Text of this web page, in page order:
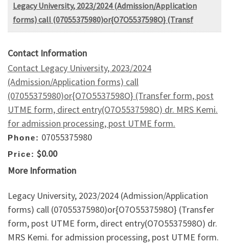
Legacy University, 2023/2024 (Admission/Application
forms) call (07055375980)or{O7O5537598O} (Transf
Contact Information
Contact Legacy University, 2023/2024
(Admission/Application forms) call
(07055375980)or{O7O5537598O} (Transfer form, post
UTME form, direct entry(O7O5537598O) dr. MRS Kemi.
for admission processing, post UTME form.
Phone: 07055375980
Price: $0.00
More Information
Legacy University, 2023/2024 (Admission/Application
forms) call (07055375980)or{O7O5537598O} (Transfer
form, post UTME form, direct entry(O7O5537598O) dr.
MRS Kemi. for admission processing, post UTME form.